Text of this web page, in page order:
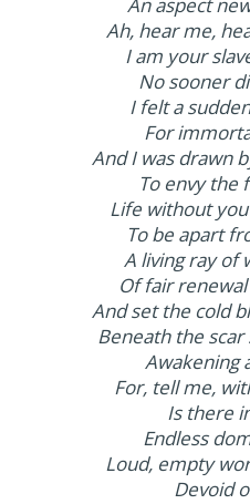
Ah, hear me,
I am your
No sooner
I felt a
For
And I was drawn
To envy the
Life without
To be apart
A living ray of
Of fair
And set the cold
Beneath the
Awakening
For, tell me,
Is there
Endless
Loud, empty
Devoid